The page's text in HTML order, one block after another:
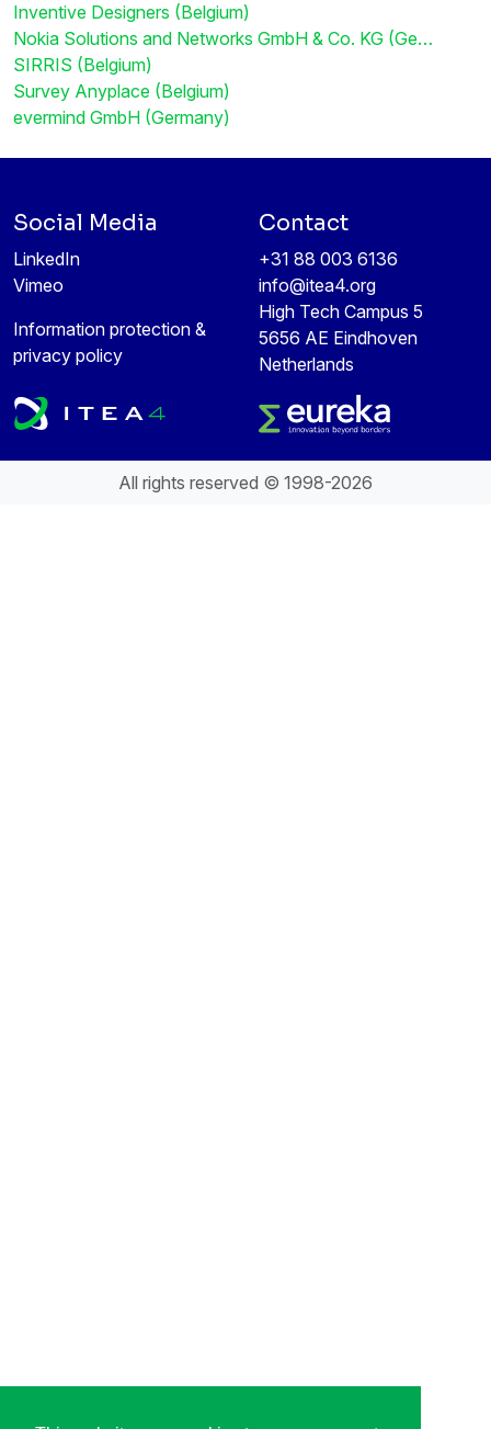
Inventive Designers (Belgium)
Nokia Solutions and Networks GmbH & Co. KG (Ge…
SIRRIS (Belgium)
Survey Anyplace (Belgium)
evermind GmbH (Germany)
Social Media
LinkedIn
Vimeo
Information protection &
privacy policy
Contact
+31 88 003 6136
info@itea4.org
High Tech Campus 5
5656 AE Eindhoven
Netherlands
All rights reserved © 1998-2026